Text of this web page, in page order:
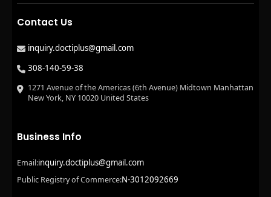
Contact Us
inquiry.doctiplus@gmail.com
308-140-59-38
1271 Avenue of the Americas (6th Avenue) Midtown Manhattan
New York, NY 10020 United States
Business Info
Email:inquiry.doctiplus@gmail.com
Public Registry of Commerce:N-3012092669